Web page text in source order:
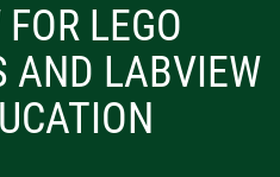
LEGO
AND LABVIEW